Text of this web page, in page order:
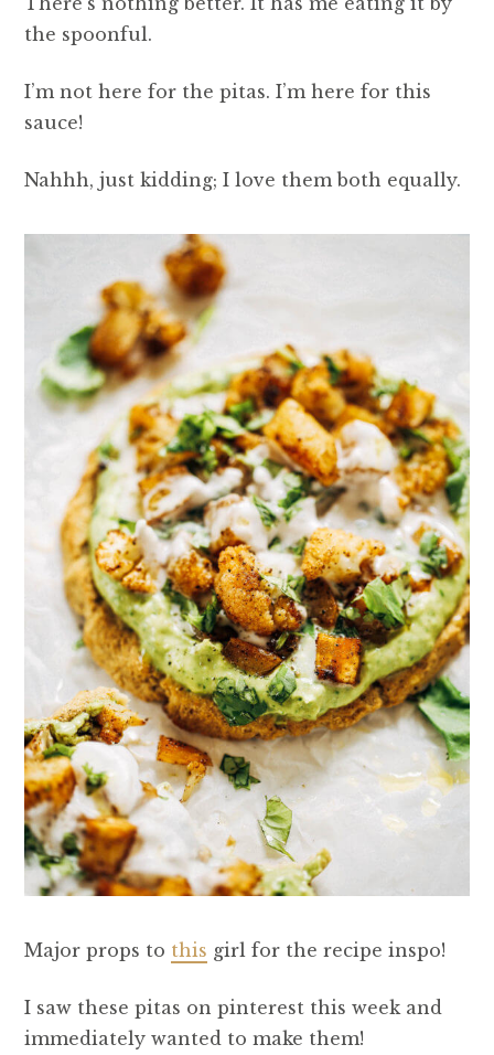
the spoonful.
I’m not here for the pitas. I’m here for this
sauce!
Nahhh, just kidding; I love them both equally.
Major props to this girl for the recipe inspo!
I saw these pitas on pinterest this week and
immediately wanted to make them!